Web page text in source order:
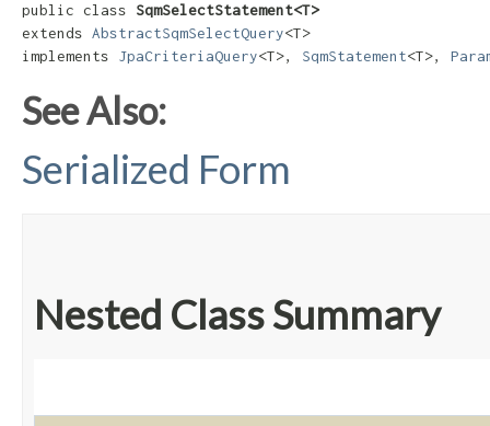
public class SqmSelectStatement<T>
extends AbstractSqmSelectQuery<T>
implements JpaCriteriaQuery<T>, SqmStatement<T>,
See Also:
Serialized Form
Nested Class Summary